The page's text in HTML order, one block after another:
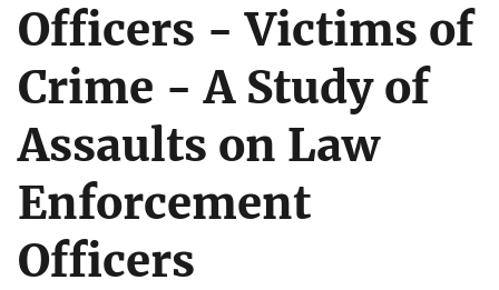
Officers - Victims of
Crime - A Study of
Assaults on Law
Enforcement
Officers